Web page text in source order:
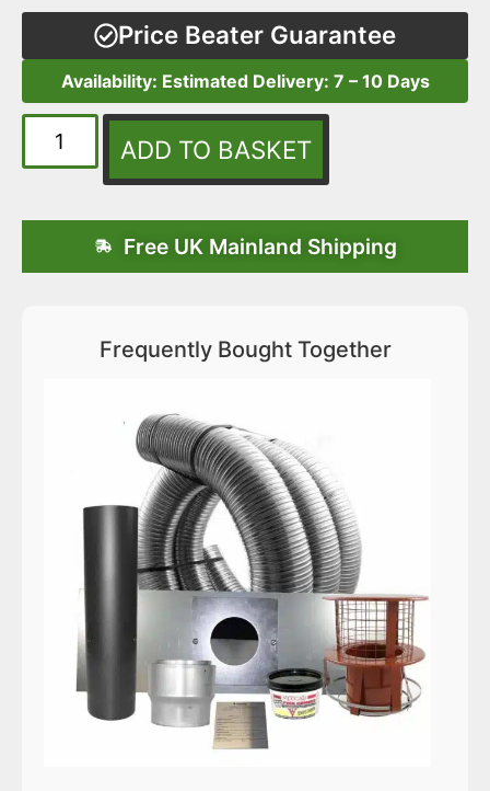
Price Beater Guarantee
Availability: Estimated Delivery: 7 – 10 Days
ADD TO BASKET
Free UK Mainland Shipping
Frequently Bought Together